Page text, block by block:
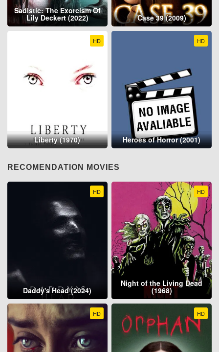
Sadistic: The Exorcism Of
Lily Deckert (2022) Case 39 (2009)
HD
Liberty (1970)
HD
Heroes of Horror (2001)
RECOMENDATION MOVIES
HD
Daddy's Head (2024)
HD
Night of the Living Dead
(1968)
HD HD